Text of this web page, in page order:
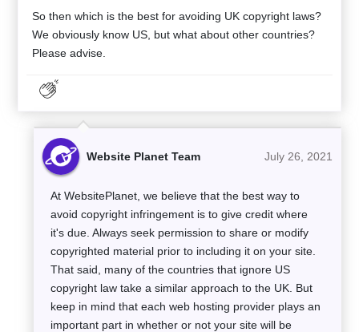
So then which is the best for avoiding UK copyright laws?
We obviously know US, but what about other countries?
Please advise.
Website Planet Team July 26, 2021
At WebsitePlanet, we believe that the best way to
avoid copyright infringement is to give credit where
it's due. Always seek permission to share or modify
copyrighted material prior to including it on your site.
That said, many of the countries that ignore US
copyright law take a similar approach to the UK. But
keep in mind that each web hosting provider plays an
important part in whether or not your site will be